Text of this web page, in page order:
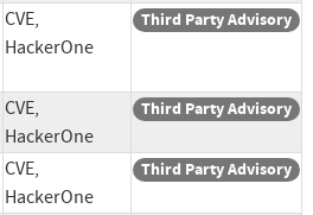
CVE,
HackerOne
Third Party Advisory
CVE,
HackerOne
Third Party Advisory
CVE,
HackerOne
Third Party Advisory